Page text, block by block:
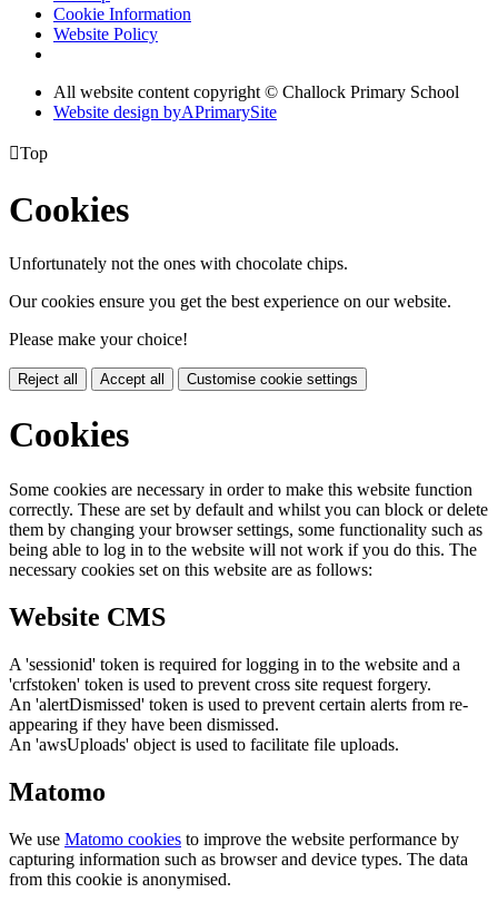
Cookie Information
Website Policy
All website content copyright © Challock Primary School
Website design byAPrimarySite
Top
Cookies
Unfortunately not the ones with chocolate chips.
Our cookies ensure you get the best experience on our website.
Please make your choice!
Reject all Accept all Customise cookie settings
Cookies
Some cookies are necessary in order to make this website function
correctly. These are set by default and whilst you can block or delete
them by changing your browser settings, some functionality such as
being able to log in to the website will not work if you do this. The
necessary cookies set on this website are as follows:
Website CMS
A 'sessionid' token is required for logging in to the website and a
'crfstoken' token is used to prevent cross site request forgery.
An 'alertDismissed' token is used to prevent certain alerts from re-
appearing if they have been dismissed.
An 'awsUploads' object is used to facilitate file uploads.
Matomo
We use Matomo cookies to improve the website performance by
capturing information such as browser and device types. The data
from this cookie is anonymised.